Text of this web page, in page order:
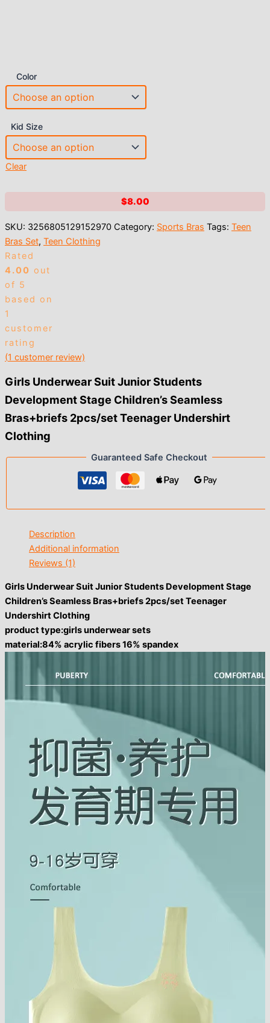
Color
Kid Size
Clear
$8.00
SKU: 3256805129152970 Category: Sports Bras Tags: Teen
Bras Set, Teen Clothing
Rated
4.00 out
of 5
based on
1
customer
rating
(1 customer review)
Girls Underwear Suit Junior Students
Development Stage Children’s Seamless
Bras+briefs 2pcs/set Teenager Undershirt
Clothing
Guaranteed Safe Checkout
Description
Additional information
Reviews (1)
Girls Underwear Suit Junior Students Development Stage
Children’s Seamless Bras+briefs 2pcs/set Teenager
Undershirt Clothing
product type:girls underwear sets
material:84% acrylic fibers 16% spandex